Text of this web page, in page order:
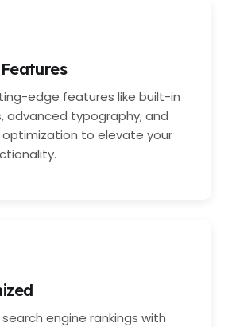
edge features like built-in
advanced typography, and
to elevate your
engine rankings with